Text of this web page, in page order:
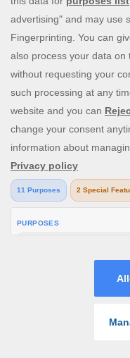
choose confidently.
Learn how bingo
messages are
safe and friendly.